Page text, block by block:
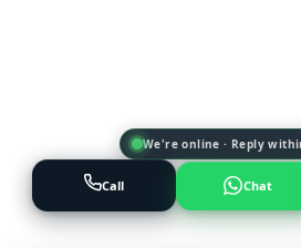
We're online · Reply
Call Chat
Powered byAI Marketing ·